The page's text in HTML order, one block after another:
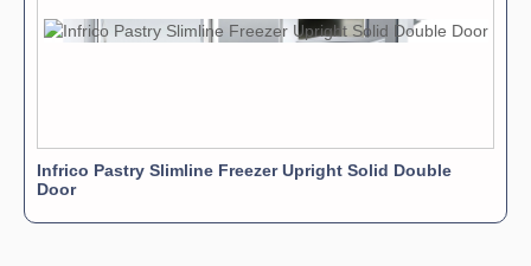
Infrico Pastry Slimline Freezer Upright Solid Double
Door